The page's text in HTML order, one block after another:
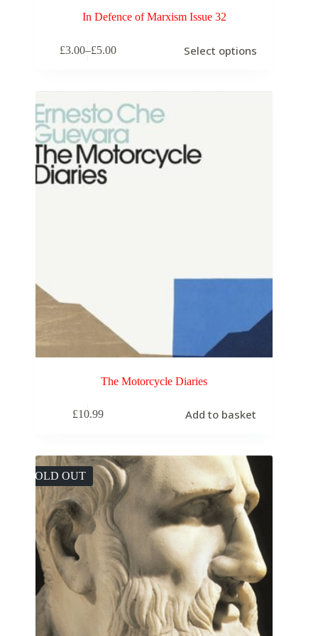
In Defence of Marxism Issue 32
£3.00–£5.00 Select options
The Motorcycle Diaries
£10.99 Add to basket
SOLD OUT